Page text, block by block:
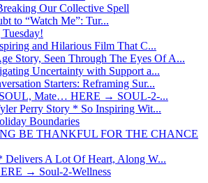
Our Collective Spell
to “Watch Me”: Tur...
and Hilarious Film That C...
Story, Seen Through The Eyes Of A...
Uncertainty with Support a...
Starters: Reframing Sur...
SOUL, Mate… HERE → SOUL-2-...
Perry Story * So Inspiring Wit...
Boundaries
BE THANKFUL FOR THE CHANCE
Delivers A Lot Of Heart, Along W...
→ Soul-2-Wellness